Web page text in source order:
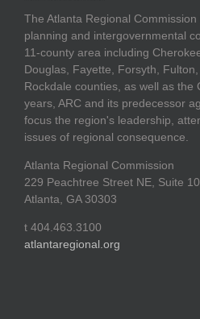
The Atlanta Regional
planning and intergovernmental
11-county area including
Douglas, Fayette, Forsyth,
Rockdale counties, as well as the
years, ARC and its predecessor
focus the region's leadership,
issues of regional consequence.
Atlanta Regional Commission
229 Peachtree Street NE, Suite
Atlanta, GA 30303
t 404.463.3100
atlantaregional.org